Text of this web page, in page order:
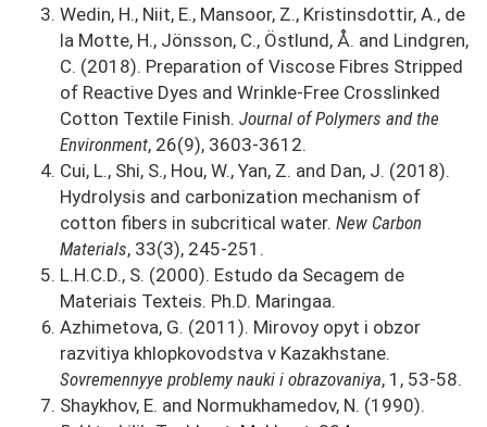
Wedin, H., Niit, E., Mansoor, Z., Kristinsdottir, A., de
la Motte, H., Jönsson, C., Östlund, Å. and Lindgren,
C. (2018). Preparation of Viscose Fibres Stripped
of Reactive Dyes and Wrinkle-Free Crosslinked
Cotton Textile Finish. Journal of Polymers and the
Environment, 26(9), 3603-3612.
Cui, L., Shi, S., Hou, W., Yan, Z. and Dan, J. (2018).
Hydrolysis and carbonization mechanism of
cotton fibers in subcritical water. New Carbon
Materials, 33(3), 245-251.
L.H.C.D., S. (2000). Estudo da Secagem de
Materiais Texteis. Ph.D. Maringaa.
Azhimetova, G. (2011). Mirovoy opyt i obzor
razvitiya khlopkovodstva v Kazakhstane.
Sovremennyye problemy nauki i obrazovaniya, 1, 53-58.
Shaykhov, E. and Normukhamedov, N. (1990).